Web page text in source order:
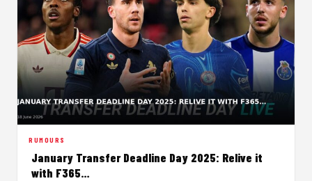
RUMOURS
January Transfer Deadline Day 2025: Relive it
with F365…